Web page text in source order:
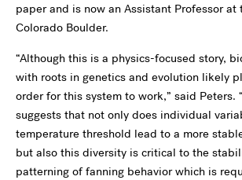
paper and is now an Assistant Professor at
Colorado Boulder.
“Although this is a physics-focused story,
with roots in genetics and evolution likely
order for this system to work,” said Peters.
suggests that not only does individual
temperature threshold lead to a more
but also this diversity is critical to the
patterning of fanning behavior which is